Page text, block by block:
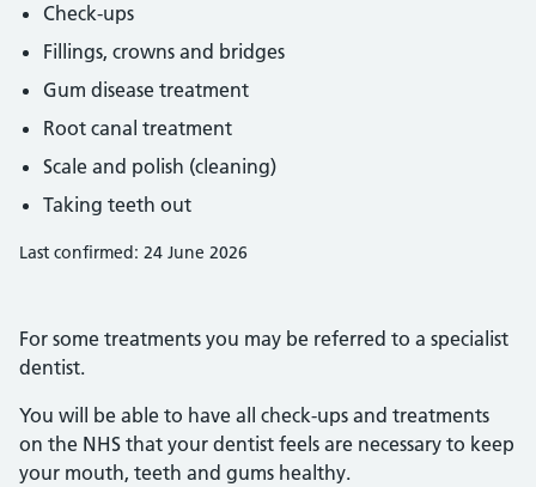
Check-ups
Fillings, crowns and bridges
Gum disease treatment
Root canal treatment
Scale and polish (cleaning)
Taking teeth out
Last confirmed: 24 June 2026
For some treatments you may be referred to a specialist
dentist.
You will be able to have all check-ups and treatments
on the NHS that your dentist feels are necessary to keep
your mouth, teeth and gums healthy.